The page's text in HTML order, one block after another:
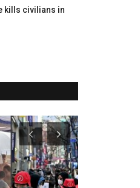
kills civilians in